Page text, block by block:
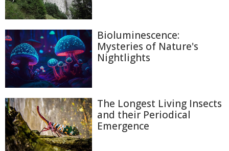
Bioluminescence:
Mysteries of Nature's
Nightlights
The Longest Living Insects
and their Periodical
Emergence